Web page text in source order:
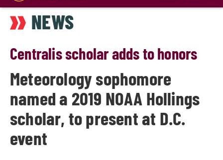
main
content
NEWS
Centralis scholar adds to honors
Meteorology sophomore
named a 2019 NOAA Hollings
scholar, to present at D.C.
event